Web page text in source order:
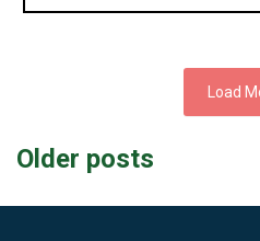
Load
Posts
navigation
Older posts